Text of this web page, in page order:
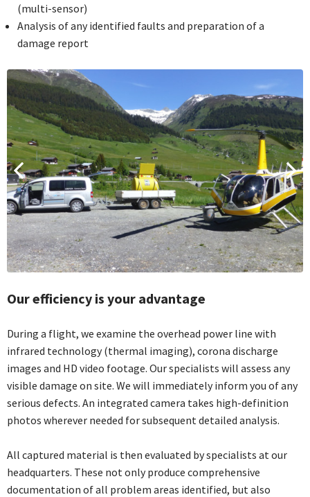
(multi-sensor)
Analysis of any identified faults and preparation of a
damage report
Our efficiency is your advantage
During a flight, we examine the overhead power line with
infrared technology (thermal imaging), corona discharge
images and HD video footage. Our specialists will assess any
visible damage on site. We will immediately inform you of any
serious defects. An integrated camera takes high-definition
photos wherever needed for subsequent detailed analysis.
All captured material is then evaluated by specialists at our
headquarters. These not only produce comprehensive
documentation of all problem areas identified, but also